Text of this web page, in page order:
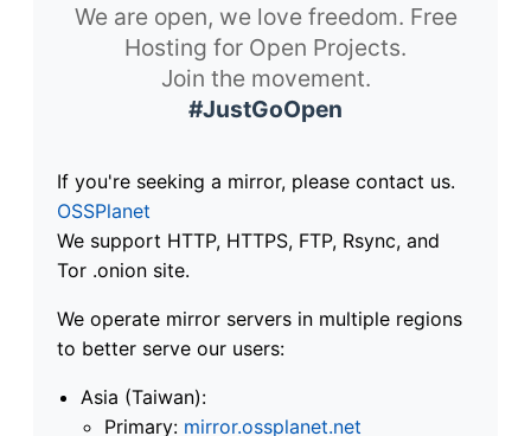
We are open, we love freedom. Free
Hosting for Open Projects.
Join the movement.
#JustGoOpen
If you're seeking a mirror, please contact us.
OSSPlanet
We support HTTP, HTTPS, FTP, Rsync, and
Tor .onion site.
We operate mirror servers in multiple regions
to better serve our users:
Asia (Taiwan):
Primary: mirror.ossplanet.net